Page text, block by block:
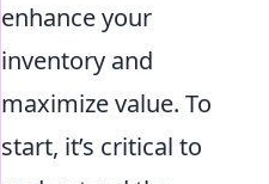
enhance your
inventory and
maximize value. To
start, it’s critical to